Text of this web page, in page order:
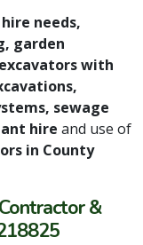
needs,
garden
with
sewage
hire and use of
in County
&